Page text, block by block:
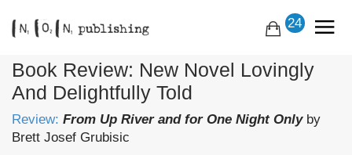
24
Book Review: New Novel Lovingly
And Delightfully Told
Review: From Up River and for One Night Onlyby
Brett Josef Grubisic